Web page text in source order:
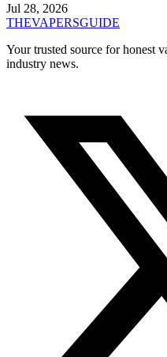
Jul 28, 2026
THEVAPERSGUIDE
Your trusted source for honest
industry news.